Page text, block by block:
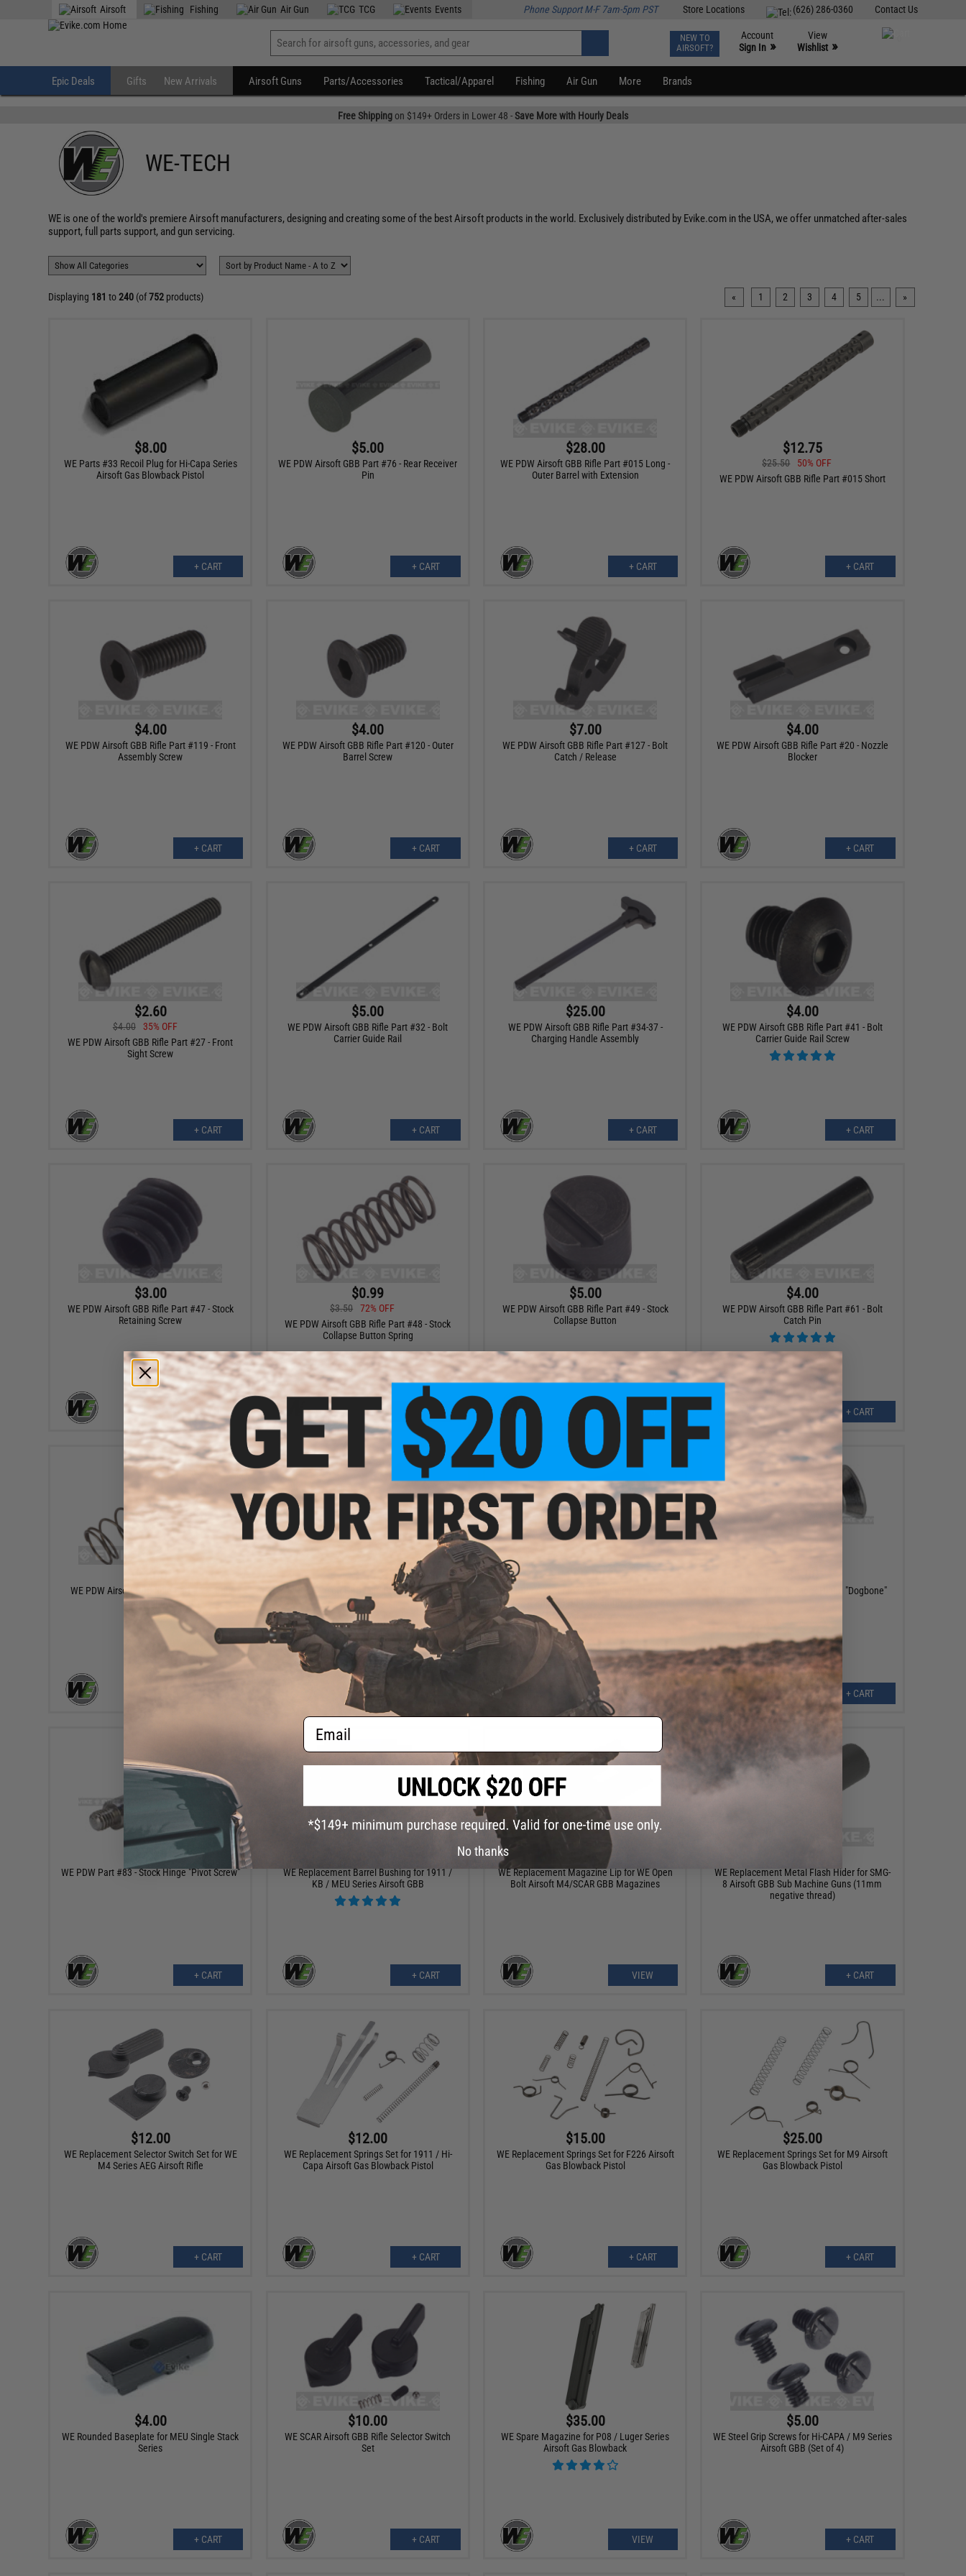
Contact Us
(626) 286-0360
Store Locations
Airsoft Fishing Air Gun TCG Events Phone Support M-F 7am-5pm PST
NEW TO
AIRSOFT?
Account
Sign In »
View
Wishlist »
Epic Deals Gifts New Arrivals Airsoft Guns Parts/Accessories Tactical/Apparel Fishing Air Gun More Brands
Free Shippingon $149+ Orders in Lower 48 - Save More with Hourly Deals
WE-TECH
WE is one of the world's premiere Airsoft manufacturers, designing and creating some of the best Airsoft products in the world. Exclusively distributed by Evike.com in the USA, we offer unmatched after-sales
support, full parts support, and gun servicing.
Displaying 181 to240 (of752 products) « 1 2 3 4 5 ... »
$8.00
WE Parts #33 Recoil Plug for Hi-Capa Series
Airsoft Gas Blowback Pistol
+ CART
$5.00
WE PDW Airsoft GBB Part #76 - Rear Receiver
Pin
+ CART
$28.00
WE PDW Airsoft GBB Rifle Part #015 Long -
Outer Barrel with Extension
+ CART
$12.75
$25.50
50% OFF
WE PDW Airsoft GBB Rifle Part #015 Short
+ CART
$4.00
WE PDW Airsoft GBB Rifle Part #119 - Front
Assembly Screw
+ CART
$4.00
WE PDW Airsoft GBB Rifle Part #120 - Outer
Barrel Screw
+ CART
$7.00
WE PDW Airsoft GBB Rifle Part #127 - Bolt
Catch / Release
+ CART
$4.00
WE PDW Airsoft GBB Rifle Part #20 - Nozzle
Blocker
+ CART
$2.60
$4.00
35% OFF
WE PDW Airsoft GBB Rifle Part #27 - Front
Sight Screw
+ CART
$5.00
WE PDW Airsoft GBB Rifle Part #32 - Bolt
Carrier Guide Rail
+ CART
$25.00
WE PDW Airsoft GBB Rifle Part #34-37 -
Charging Handle Assembly
+ CART
$4.00
WE PDW Airsoft GBB Rifle Part #41 - Bolt
Carrier Guide Rail Screw
+ CART
$3.00
WE PDW Airsoft GBB Rifle Part #47 - Stock
Retaining Screw
+ CART
$0.99
$3.50
72% OFF
WE PDW Airsoft GBB Rifle Part #48 - Stock
Collapse Button Spring
+ CART
$5.00
WE PDW Airsoft GBB Rifle Part #49 - Stock
Collapse Button
+ CART
$4.00
WE PDW Airsoft GBB Rifle Part #61 - Bolt
Catch Pin
+ CART
$4.00
WE PDW Airsoft GBB Rifle Part #63 - Bolt
Catch Spring
WE PDW Airsoft GBB Rifle Part #77 - Selector
Bar
$69.00
WE PDW Gen.3 Airsoft GBB Rifle Part #123-
125 - Complete Bolt assembly w/ Nozzle
+ CART
WE PDW Part #82 - Stock Hinge "Dogbone"
+ CART
$4.50
WE PDW Part #83 - Stock Hinge "Pivot Screw"
+ CART
WE Replacement Barrel Bushing for 1911 /
KB / MEU Series Airsoft GBB
+ CART
WE Replacement Magazine Lip for WE Open
Bolt Airsoft M4/SCAR GBB Magazines
VIEW
WE Replacement Metal Flash Hider for SMG-
8 Airsoft GBB Sub Machine Guns (11mm
negative thread)
+ CART
$12.00
WE Replacement Selector Switch Set for WE
M4 Series AEG Airsoft Rifle
+ CART
$12.00
WE Replacement Springs Set for 1911 / Hi-
Capa Airsoft Gas Blowback Pistol
+ CART
$15.00
WE Replacement Springs Set for F226 Airsoft
Gas Blowback Pistol
+ CART
$25.00
WE Replacement Springs Set for M9 Airsoft
Gas Blowback Pistol
+ CART
$4.00
WE Rounded Baseplate for MEU Single Stack
Series
+ CART
$10.00
WE SCAR Airsoft GBB Rifle Selector Switch
Set
+ CART
$35.00
WE Spare Magazine for P08 / Luger Series
Airsoft Gas Blowback
VIEW
$5.00
WE Steel Grip Screws for Hi-CAPA / M9 Series
Airsoft GBB (Set of 4)
+ CART
Email
No thanks